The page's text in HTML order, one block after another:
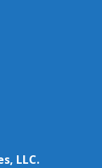
LLC.